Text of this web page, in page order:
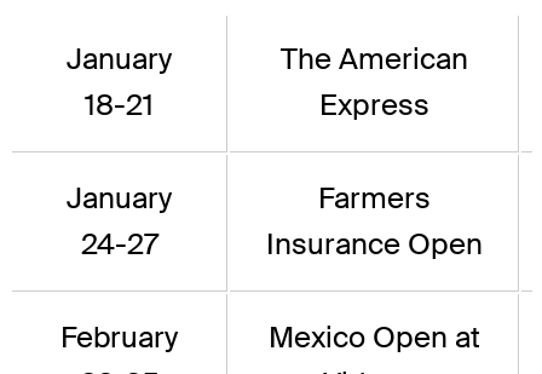
January
18-21
The American
Express
January
24-27
Farmers
Insurance Open
February
Mexico Open at